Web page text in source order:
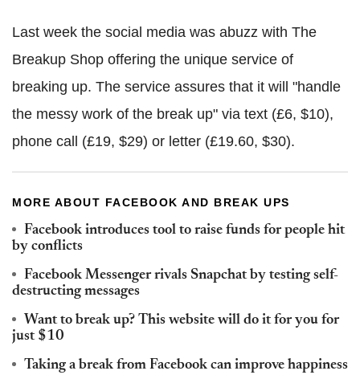
Last week the social media was abuzz with The
Breakup Shop offering the unique service of
breaking up. The service assures that it will "handle
the messy work of the break up" via text (£6, $10),
phone call (£19, $29) or letter (£19.60, $30).
MORE ABOUT FACEBOOK AND BREAK UPS
Facebook introduces tool to raise funds for people hit
by conflicts
Facebook Messenger rivals Snapchat by testing self-
destructing messages
Want to break up? This website will do it for you for
just $10
Taking a break from Facebook can improve happiness